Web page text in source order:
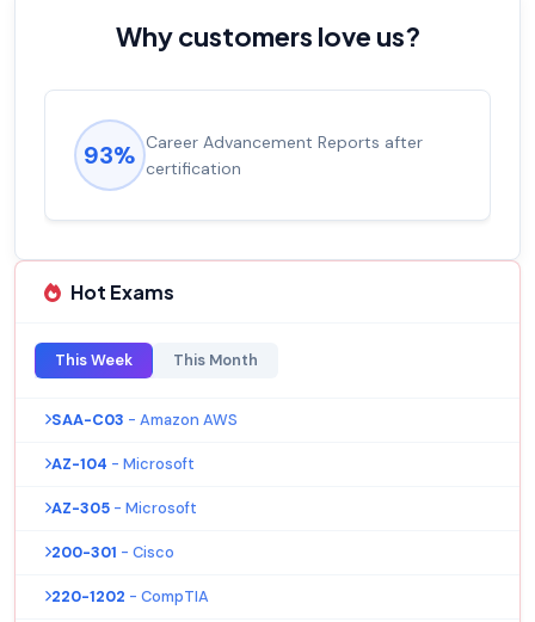
Why customers love us?
93% Career Advancement Reports after
certification
Hot Exams
This Week This Month
SAA-C03 - Amazon AWS
AZ-104 - Microsoft
AZ-305 - Microsoft
200-301 - Cisco
220-1202 - CompTIA